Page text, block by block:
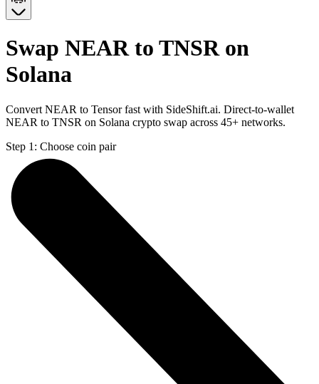
Swap NEAR to TNSR on
Solana
Convert NEAR to Tensor fast with SideShift.ai. Direct-to-wallet
NEAR to TNSR on Solana crypto swap across 45+ networks.
Step 1: Choose coin pair